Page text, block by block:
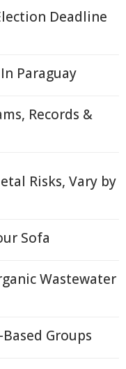
Deadline
Paraguay
Records &
Risks, Vary by
Sofa
Wastewater
Groups